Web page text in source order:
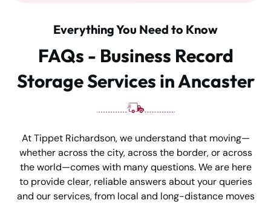
Everything You Need to Know
FAQs - Business Record
Storage Services in Ancaster
At Tippet Richardson, we understand that moving—
whether across the city, across the border, or across
the world—comes with many questions. We are here
to provide clear, reliable answers about your queries
and our services, from local and long-distance moves